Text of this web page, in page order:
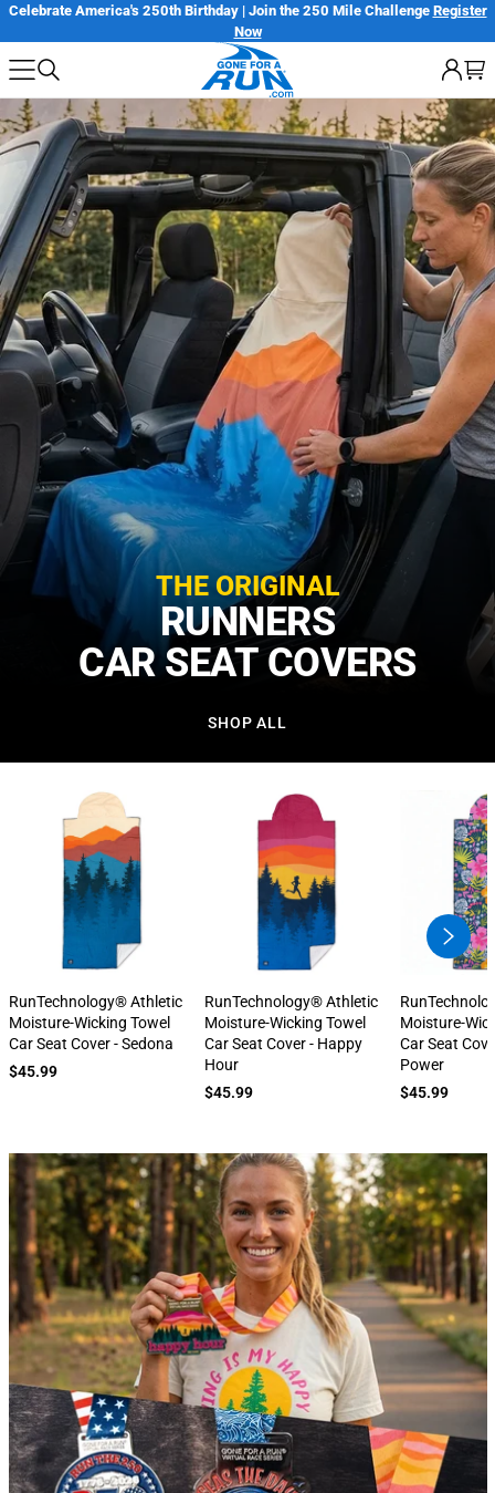
Skip
next
element
Celebrate America's 250th Birthday | Join the 250 Mile ChallengeRegister
Now
THE ORIGINAL
RUNNERS
CAR SEAT COVERS
SHOP ALL
swiper-
next
RunTechnology® Athletic
Moisture-Wicking Towel
Car Seat Cover - Sedona
$45.99
RunTechnology® Athletic
Moisture-Wicking Towel
Car Seat Cover - Happy
Hour
$45.99
Moisture-
Car Seat
Power
$45.99